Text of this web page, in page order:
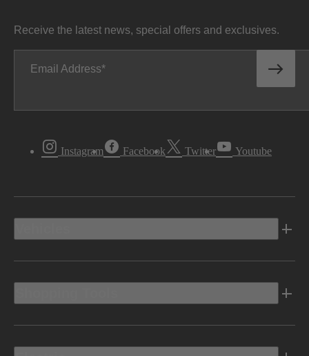
Receive the latest news, special offers and exclusives.
Email Address
Instagram Facebook Twitter Youtube